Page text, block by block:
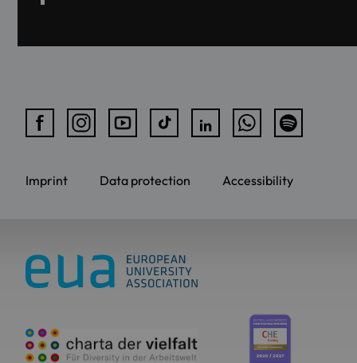
Imprint Data protection Accessibility